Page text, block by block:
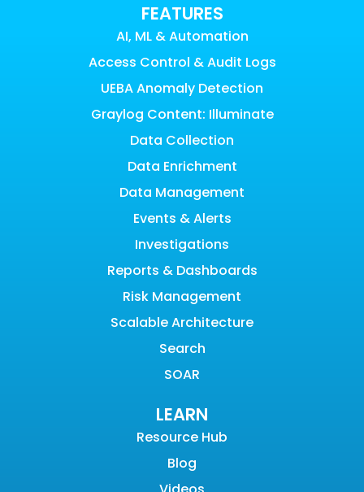
FEATURES
AI, ML & Automation
Access Control & Audit Logs
UEBA Anomaly Detection
Graylog Content: Illuminate
Data Collection
Data Enrichment
Data Management
Events & Alerts
Investigations
Reports & Dashboards
Risk Management
Scalable Architecture
Search
SOAR
LEARN
Resource Hub
Blog